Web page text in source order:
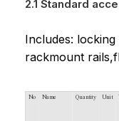
2.1 Standard
Includes:
rackmount
No Name Quantity Unit